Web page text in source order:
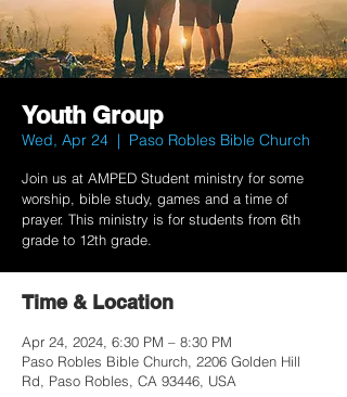
Youth Group
Wed, Apr 24
  |
Paso Robles Bible Church
Join us at AMPED Student ministry for some
worship, bible study, games and a time of
prayer. This ministry is for students from 6th
grade to 12th grade.
Time & Location
Apr 24, 2024, 6:30 PM – 8:30 PM
Paso Robles Bible Church, 2206 Golden Hill
Rd, Paso Robles, CA 93446, USA